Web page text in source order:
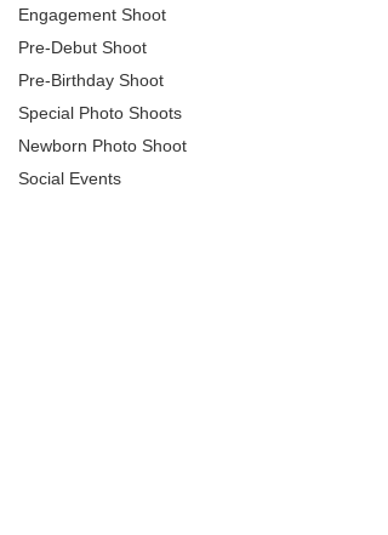
Engagement Shoot
Pre-Debut Shoot
Pre-Birthday Shoot
Special Photo Shoots
Newborn Photo Shoot
Social Events